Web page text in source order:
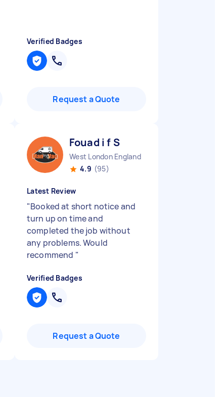
Verified Badges
Request a Quote
Fouad i f S
West London England
4.9 (95)
Latest Review
"Booked at short notice and
turn up on time and
completed the job without
any problems. Would
recommend "
Verified Badges
Request a Quote